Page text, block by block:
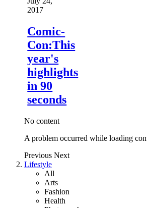
2017
Comic-
Con:This
year's
highlights
in 90
seconds
No content
A problem occurred while loading
Previous Next
Lifestyle
All
Arts
Fashion
Health